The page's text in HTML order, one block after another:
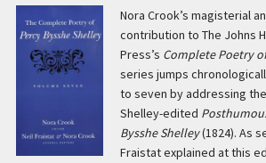
Nora Crook’s magisterial
contribution to The Johns
Press’s Complete Poetry
series jumps
to seven by addressing
Shelley-edited
Bysshe Shelley(1824). As
Fraistat explained at this